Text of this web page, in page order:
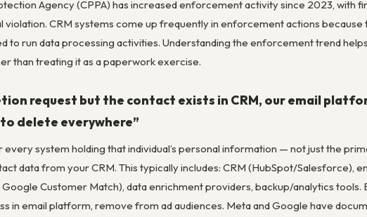
Agency (CPPA) has increased enforcement activity since 2023, with
violation. CRM systems come up frequently in enforcement actions
to run data processing activities. Understanding the enforcement trend
than treating it as a paperwork exercise.
request but the contact exists in CRM, our email
delete everywhere”
every system holding that individual’s personal information — not just the
data from your CRM. This typically includes: CRM (HubSpot/Salesforce),
Customer Match), data enrichment providers, backup/analytics
in email platform, remove from ad audiences. Meta and Google have